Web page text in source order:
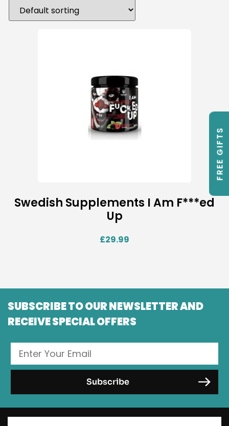
Swedish Supplements I Am F***ed
Up
£29.99
FREE GIFTS
SUBSCRIBE TO OUR NEWSLETTER AND
RECEIVE SPECIAL OFFERS